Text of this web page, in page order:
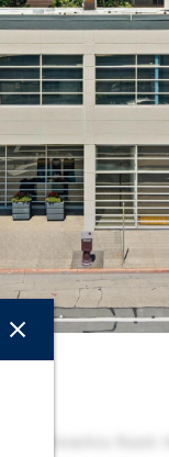
Columbia Bank